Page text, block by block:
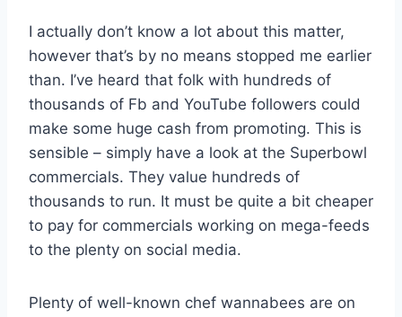
I actually don’t know a lot about this matter,
however that’s by no means stopped me earlier
than. I’ve heard that folk with hundreds of
thousands of Fb and YouTube followers could
make some huge cash from promoting. This is
sensible – simply have a look at the Superbowl
commercials. They value hundreds of
thousands to run. It must be quite a bit cheaper
to pay for commercials working on mega-feeds
to the plenty on social media.
Plenty of well-known chef wannabees are on